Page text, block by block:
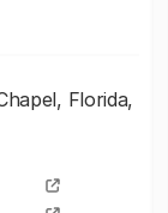
Florida,